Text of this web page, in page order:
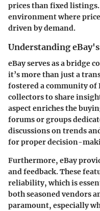
prices than fixed
environment where
driven by demand.
Understanding
eBay serves as a bridge
it’s more than just a
fostered a community
collectors to share
aspect enriches the
forums or groups
discussions on trends
for proper decision-
Furthermore, eBay
and feedback. These
reliability, which is
both seasoned vendors
paramount, especially